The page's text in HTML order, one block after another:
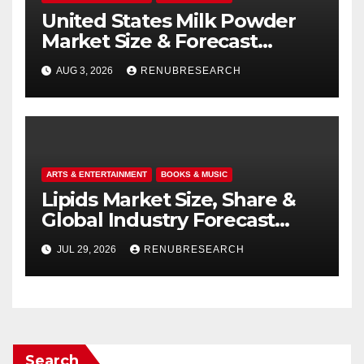
United States Milk Powder
Market Size & Forecast
(2026–2034): Trends, Growth
Drivers, and Outlook
AUG 3, 2026 RENUBRESEARCH
ARTS & ENTERTAINMENT BOOKS & MUSIC
Lipids Market Size, Share &
Global Industry Forecast
(2026–2034)
JUL 29, 2026 RENUBRESEARCH